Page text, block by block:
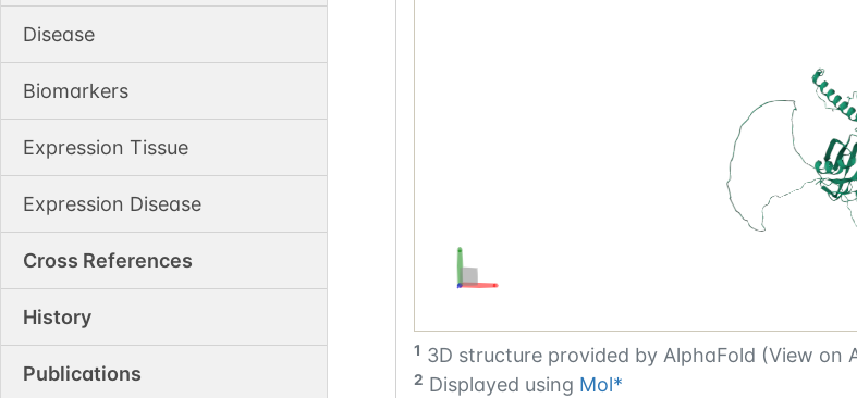
Disease
Biomarkers
Expression Tissue
Expression Disease
Cross References
History
Publications
1 3D structure provided by AlphaFold (View on
2 Displayed using Mol*